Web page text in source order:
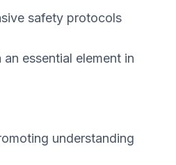
safety protocols
essential element in
understanding